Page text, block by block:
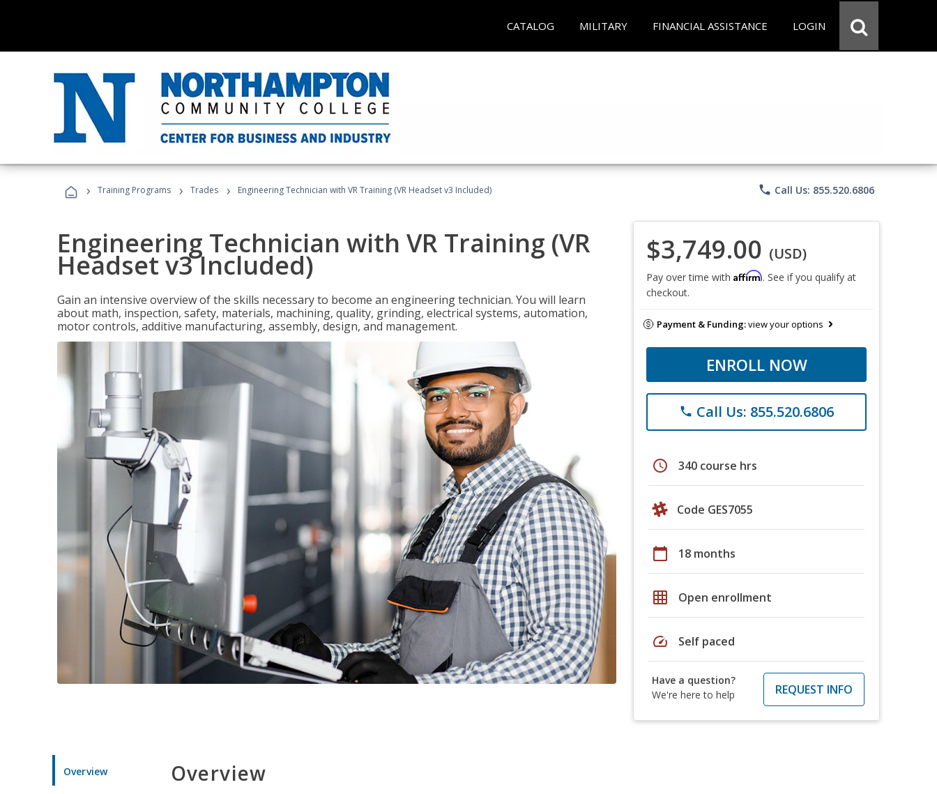
CATALOG MILITARY FINANCIAL ASSISTANCE LOGIN
› Training Programs › Trades › Engineering Technician with VR Training (VR Headset v3 Included) phone Call Us: 855.520.6806
Engineering Technician with VR Training (VR
Headset v3 Included)
Gain an intensive overview of the skills necessary to become an engineering technician. You will learn
about math, inspection, safety, materials, machining, quality, grinding, electrical systems, automation,
motor controls, additive manufacturing, assembly, design, and management.
$3,749.00 (USD)
Pay over time with Affirm. See if you qualify at
checkout.
Payment & Funding:view your options
ENROLL NOW
phone Call Us: 855.520.6806
schedule 340 course hrs
Code GES7055
calendar_today 18 months
grid_on Open enrollment
speed Self paced
Have a question?
We're here to help
REQUEST INFO
Overview Overview